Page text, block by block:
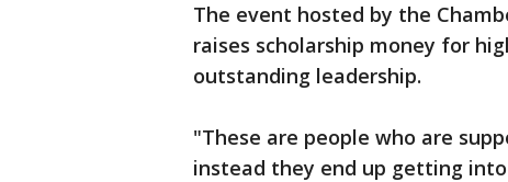
The event hosted by the
raises scholarship money for
outstanding leadership.
"These are people who are
instead they end up getting